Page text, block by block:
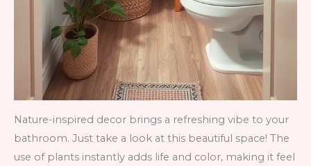
Nature-inspired decor brings a refreshing vibe to your
bathroom. Just take a look at this beautiful space! The
use of plants instantly adds life and color, making it feel